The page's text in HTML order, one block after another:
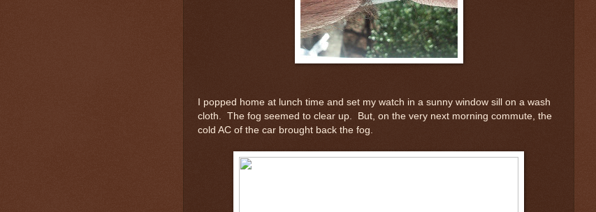
I popped home at lunch time and set my watch in a sunny window sill on a wash
cloth. The fog seemed to clear up. But, on the very next morning commute, the
cold AC of the car brought back the fog.